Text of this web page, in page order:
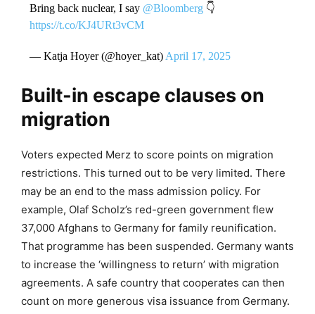
Bring back nuclear, I say @Bloomberg👇
https://t.co/KJ4URt3vCM
— Katja Hoyer (@hoyer_kat) April 17, 2025
Built-in escape clauses on
migration
Voters expected Merz to score points on migration
restrictions. This turned out to be very limited. There
may be an end to the mass admission policy. For
example, Olaf Scholz’s red-green government flew
37,000 Afghans to Germany for family reunification.
That programme has been suspended. Germany wants
to increase the ‘willingness to return’ with migration
agreements. A safe country that cooperates can then
count on more generous visa issuance from Germany.